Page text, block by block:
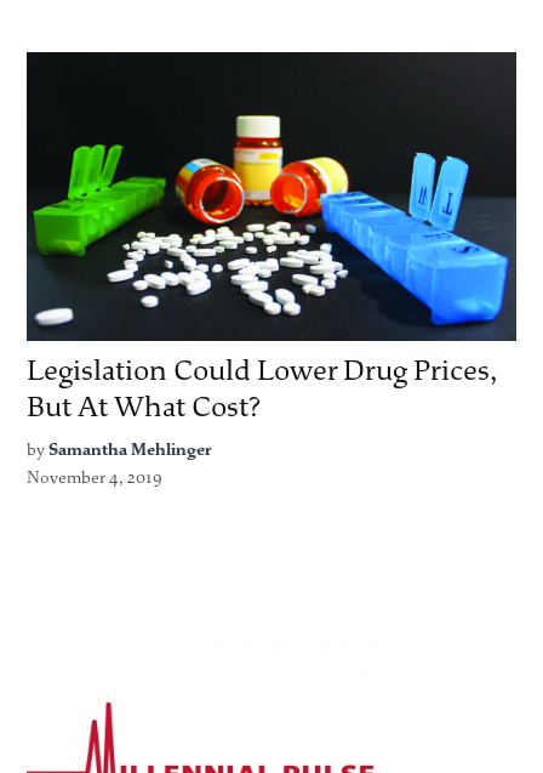
Legislation Could Lower Drug Prices,
But At What Cost?
by Samantha Mehlinger
November 4, 2019